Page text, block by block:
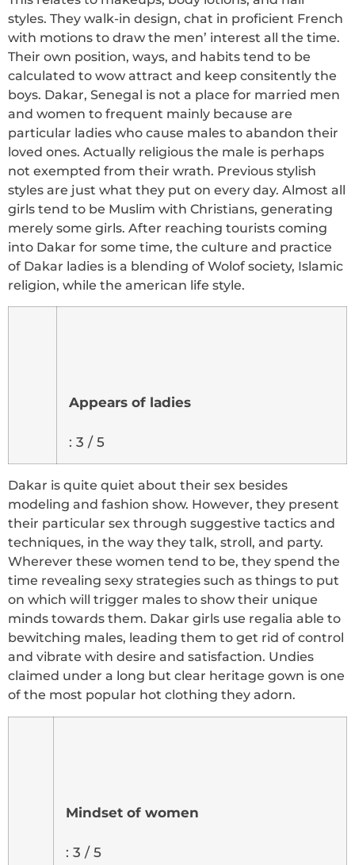
styles. They walk-in design, chat in proficient French
with motions to draw the men’ interest all the time.
Their own position, ways, and habits tend to be
calculated to wow attract and keep consitently the
boys. Dakar, Senegal is not a place for married men
and women to frequent mainly because are
particular ladies who cause males to abandon their
loved ones. Actually religious the male is perhaps
not exempted from their wrath. Previous stylish
styles are just what they put on every day. Almost all
girls tend to be Muslim with Christians, generating
merely some girls. After reaching tourists coming
into Dakar for some time, the culture and practice
of Dakar ladies is a blending of Wolof society, Islamic
religion, while the american life style.
Appears of ladies
: 3 / 5
Dakar is quite quiet about their sex besides
modeling and fashion show. However, they present
their particular sex through suggestive tactics and
techniques, in the way they talk, stroll, and party.
Wherever these women tend to be, they spend the
time revealing sexy strategies such as things to put
on which will trigger males to show their unique
minds towards them. Dakar girls use regalia able to
bewitching males, leading them to get rid of control
and vibrate with desire and satisfaction. Undies
claimed under a long but clear heritage gown is one
of the most popular hot clothing they adorn.
Mindset of women
: 3 / 5